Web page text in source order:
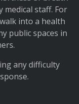
staff. For
into a health
public spaces in
any difficulty